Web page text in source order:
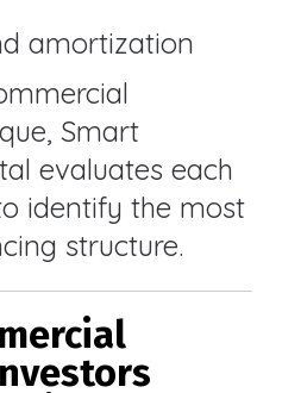
amortization
Smart
evaluates each
identify the most
structure.